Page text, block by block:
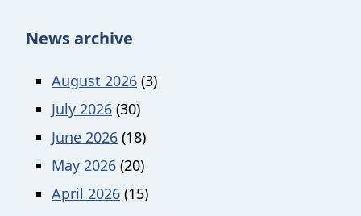
News archive
August 2026 (3)
July 2026 (30)
June 2026 (18)
May 2026 (20)
April 2026 (15)